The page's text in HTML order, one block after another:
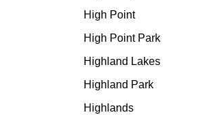
High Point
High Point Park
Highland Lakes
Highland Park
Highlands